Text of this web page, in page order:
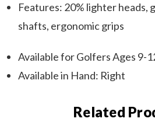
Features: 20% lighter heads,
shafts, ergonomic grips
Available for Golfers Ages 9-
Available in Hand: Right
Related